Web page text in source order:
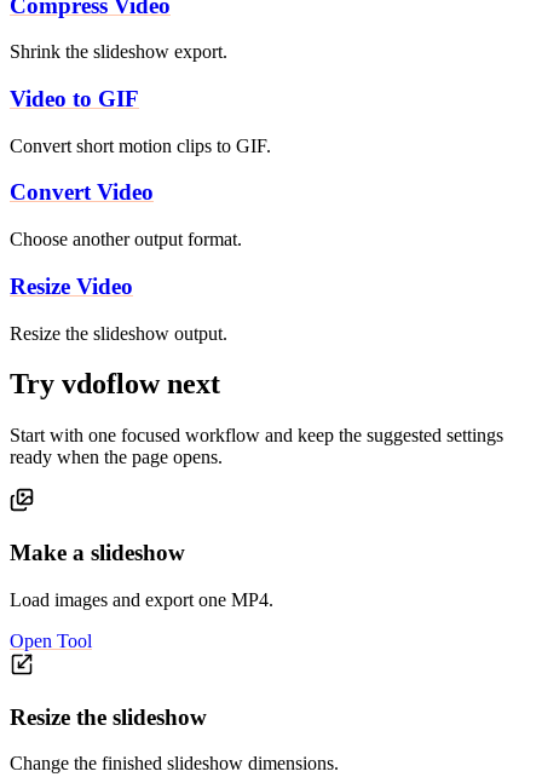
Shrink the slideshow export.
Video to GIF
Convert short motion clips to GIF.
Convert Video
Choose another output format.
Resize Video
Resize the slideshow output.
Try vdoflow next
Start with one focused workflow and keep the suggested settings
ready when the page opens.
Make a slideshow
Load images and export one MP4.
Open Tool
Resize the slideshow
Change the finished slideshow dimensions.